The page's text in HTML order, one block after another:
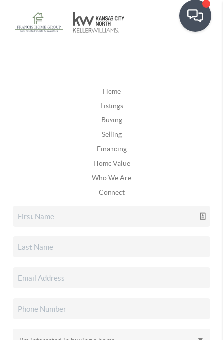
Home
Listings
Buying
Selling
Financing
Home Value
Who We Are
Connect